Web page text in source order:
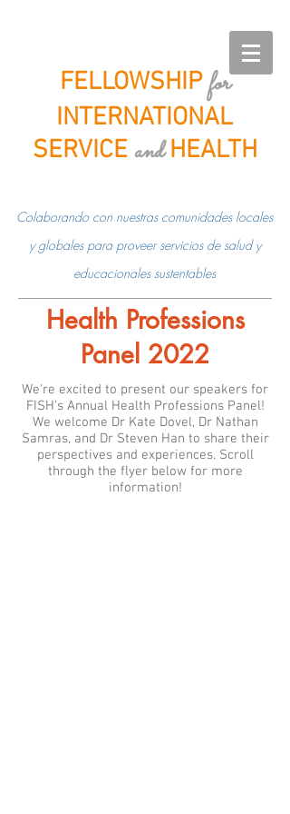
FELLOWSHIP for
INTERNATIONAL
SERVICE and HEALTH
Colaborando con nuestras comunidades locales
y globales para proveer servicios de salud y
educacionales sustentables
Health Professions
Panel 2022
We're excited to present our speakers for
FISH's Annual Health Professions Panel!
We welcome Dr Kate Dovel, Dr Nathan
Samras, and Dr Steven Han to share their
perspectives and experiences. Scroll
through the flyer below for more
information!